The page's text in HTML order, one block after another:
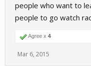
people who want to
people to go watch
Agree x 4
Mar 6, 2015